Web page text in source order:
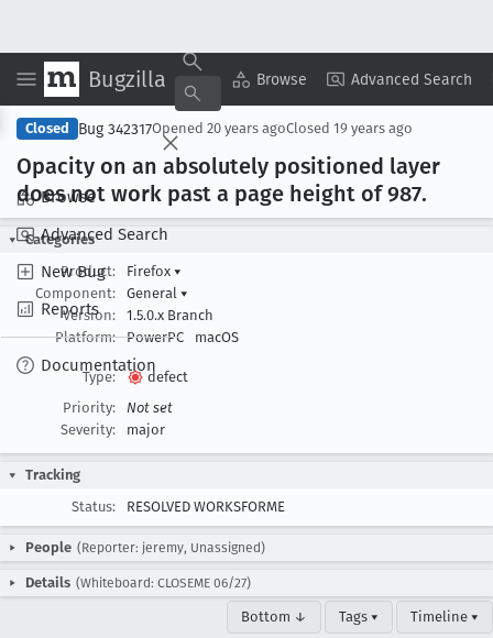
Bugzilla Browse Advanced Search
Browse
Advanced Search
New Bug
Reports
Documentation
Copy Summary ▾ View ▾
Closed Bug 342317Opened 20 years agoClosed 19 years ago
Opacity on an absolutely positioned layer
does not work past a page height of 987.
Categories
Product:
Firefox ▾
Component:
General ▾
Version:
1.5.0.x Branch
Platform:
PowerPC macOS
Type:
defect
Priority:
Not set
Severity:
major
Tracking
Status:
RESOLVED WORKSFORME
People (Reporter: jeremy, Unassigned)
Details (Whiteboard: CLOSEME 06/27)
Bottom ↓ Tags ▾ Timeline ▾